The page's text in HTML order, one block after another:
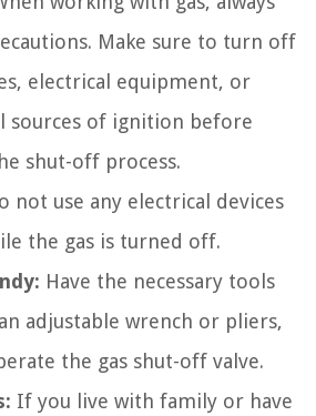
Make sure to turn off
electrical equipment, or
sources of ignition before
shut-off process.
not use any electrical devices
the gas is turned off.
Have the necessary tools
adjustable wrench or pliers,
the gas shut-off valve.
If you live with family or have